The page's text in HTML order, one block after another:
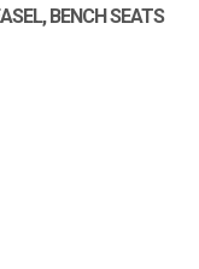
BENCH SEATS